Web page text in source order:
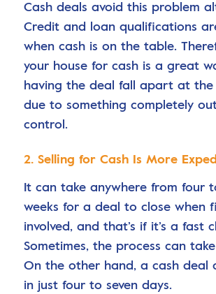
Cash deals avoid this problem
Credit and loan qualifications
when cash is on the table.
your house for cash is a great
having the deal fall apart at
due to something completely
control.
2. Selling for Cash Is More
It can take anywhere from four
weeks for a deal to close when
involved, and that’s if it’s a fast
Sometimes, the process can
On the other hand, a cash deal
in just four to seven days.